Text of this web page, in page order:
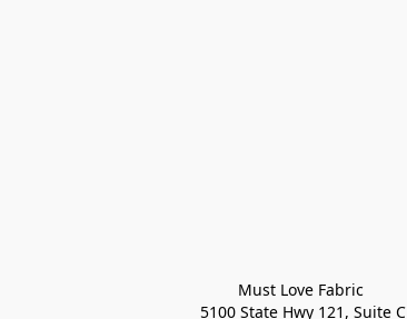
Must Love Fabric
5100 State Hwy 121, Suite C